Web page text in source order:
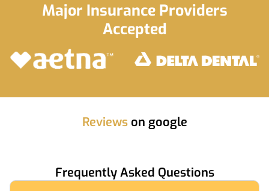
Major Insurance Providers
Accepted
Reviewson google
Frequently Asked Questions